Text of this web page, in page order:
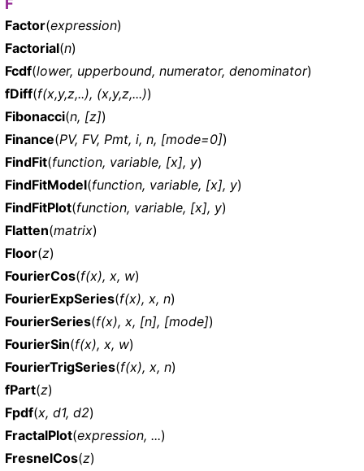
F
Factor(expression)
Factorial(n)
Fcdf(lower, upperbound, numerator, denominator)
fDiff(f(x,y,z,..), (x,y,z,...))
Fibonacci(n, [z])
Finance(PV, FV, Pmt, i, n, [mode=0])
FindFit(function, variable, [x], y)
FindFitModel(function, variable, [x], y)
FindFitPlot(function, variable, [x], y)
Flatten(matrix)
Floor(z)
FourierCos(f(x), x, w)
FourierExpSeries(f(x), x, n)
FourierSeries(f(x), x, [n], [mode])
FourierSin(f(x), x, w)
FourierTrigSeries(f(x), x, n)
fPart(z)
Fpdf(x, d1, d2)
FractalPlot(expression, ...)
FresnelCos(z)